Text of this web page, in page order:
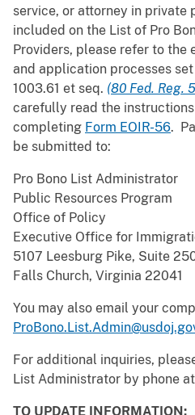
service, or attorney in private
included on the List of Pro
Providers, please refer to
and application processes set
1003.61 et seq. (80 Fed. Reg.
carefully read the
completing Form EOIR-56.
be submitted to:
Pro Bono List Administrator
Public Resources Program
Office of Policy
Executive Office for
5107 Leesburg Pike, Suite
Falls Church, Virginia 22041
You may also email your
For additional inquiries,
List Administrator by phone
TO UPDATE INFORMATION: